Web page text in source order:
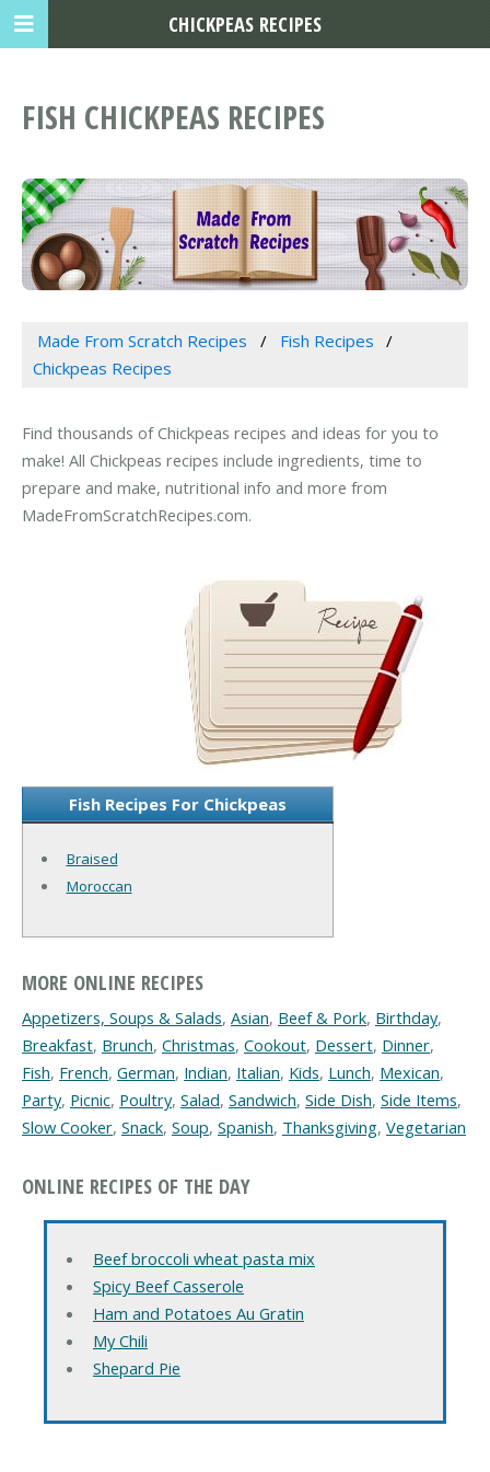
FISH CHICKPEAS RECIPES
Made From Scratch Recipes
Fish Recipes
Chickpeas Recipes
Find thousands of Chickpeas recipes and ideas for you to
make! All Chickpeas recipes include ingredients, time to
prepare and make, nutritional info and more from
MadeFromScratchRecipes.com.
Fish Recipes For Chickpeas
Braised
Moroccan
MORE ONLINE RECIPES
Appetizers, Soups & Salads, Asian, Beef & Pork, Birthday,
Breakfast, Brunch, Christmas, Cookout, Dessert, Dinner,
Fish, French, German, Indian, Italian, Kids, Lunch, Mexican,
Party, Picnic, Poultry, Salad, Sandwich, Side Dish, Side Items,
Slow Cooker, Snack, Soup, Spanish, Thanksgiving, Vegetarian
ONLINE RECIPES OF THE DAY
Beef broccoli wheat pasta mix
Spicy Beef Casserole
Ham and Potatoes Au Gratin
My Chili
Shepard Pie
CHICKPEAS RECIPES